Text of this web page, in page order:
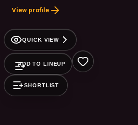
intense stage presence along with a
hits spanning multiple decades and
Chili Poppers have brought together
hardcore fans and casual listeners
venues and festivals.
View profile
QUICK VIEW
ADD TO LINEUP
SHORTLIST